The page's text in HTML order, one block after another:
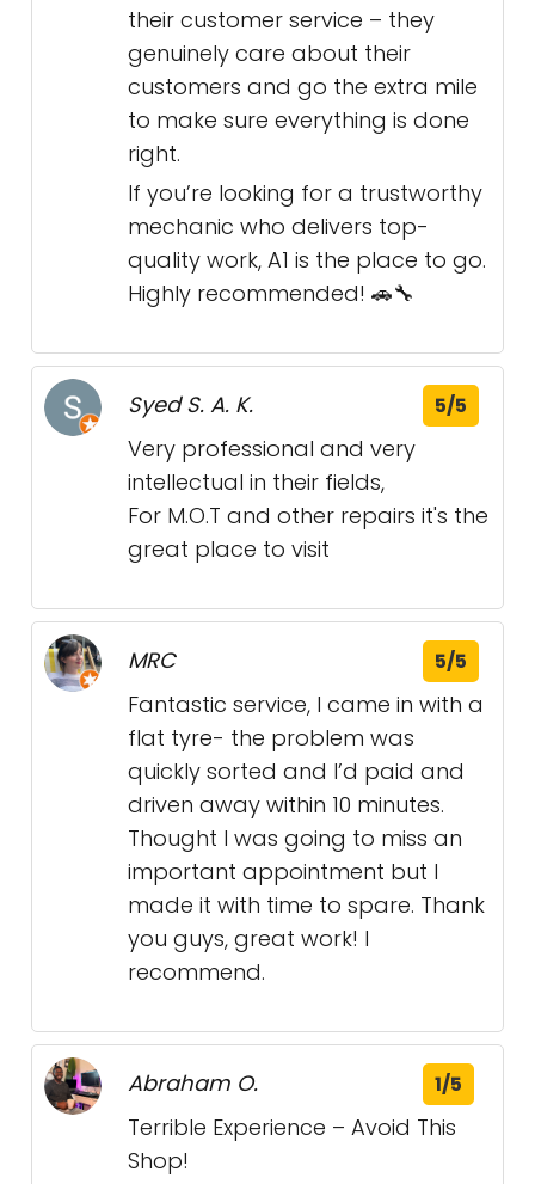
their customer service – they
genuinely care about their
customers and go the extra mile
to make sure everything is done
right.
If you’re looking for a trustworthy
mechanic who delivers top-
quality work, A1 is the place to go.
Highly recommended! 🚗🔧
Syed S. A. K. 5/5
Very professional and very
intellectual in their fields,
For M.O.T and other repairs it's the
great place to visit
MRC 5/5
Fantastic service, I came in with a
flat tyre- the problem was
quickly sorted and I’d paid and
driven away within 10 minutes.
Thought I was going to miss an
important appointment but I
made it with time to spare. Thank
you guys, great work! I
recommend.
Abraham O. 1/5
Terrible Experience – Avoid This
Shop!